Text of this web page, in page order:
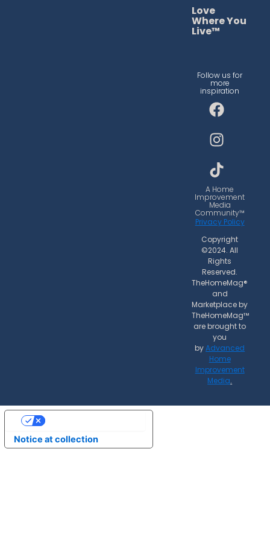
Love
Where You
Live™
Follow us for
more
inspiration
F
a
c
e
b
o
o
k
I
n
s
t
a
g
r
a
m
T
i
k
t
o
k
A Home
Improvement
Media
Community™
Privacy Policy
Copyright
©2024. All
Rights
Reserved.
TheHomeMag®
and
Marketplace by
TheHomeMag™
are brought to
you
byAdvanced
Home
Improvement
Media.
Notice at collection
Your Privacy Choices